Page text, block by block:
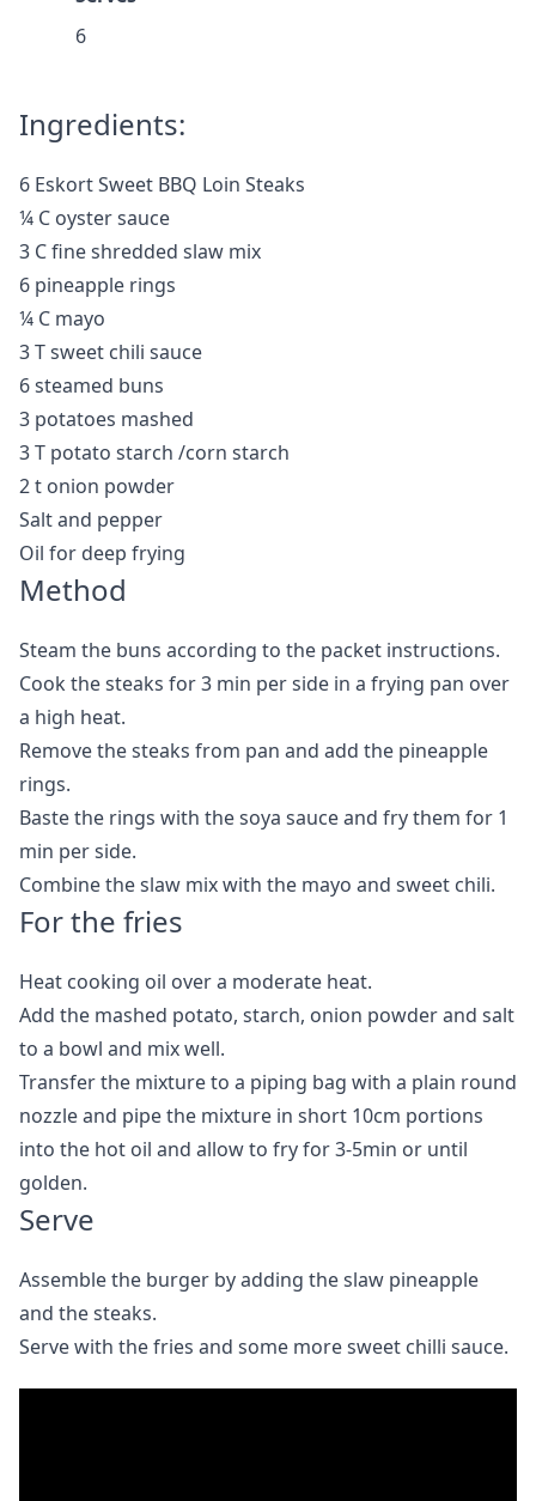
6
Ingredients:
6 Eskort Sweet BBQ Loin Steaks
¼ C oyster sauce
3 C fine shredded slaw mix
6 pineapple rings
¼ C mayo
3 T sweet chili sauce
6 steamed buns
3 potatoes mashed
3 T potato starch /corn starch
2 t onion powder
Salt and pepper
Oil for deep frying
Method
Steam the buns according to the packet instructions.
Cook the steaks for 3 min per side in a frying pan over
a high heat.
Remove the steaks from pan and add the pineapple
rings.
Baste the rings with the soya sauce and fry them for 1
min per side.
Combine the slaw mix with the mayo and sweet chili.
For the fries
Heat cooking oil over a moderate heat.
Add the mashed potato, starch, onion powder and salt
to a bowl and mix well.
Transfer the mixture to a piping bag with a plain round
nozzle and pipe the mixture in short 10cm portions
into the hot oil and allow to fry for 3-5min or until
golden.
Serve
Assemble the burger by adding the slaw pineapple
and the steaks.
Serve with the fries and some more sweet chilli sauce.